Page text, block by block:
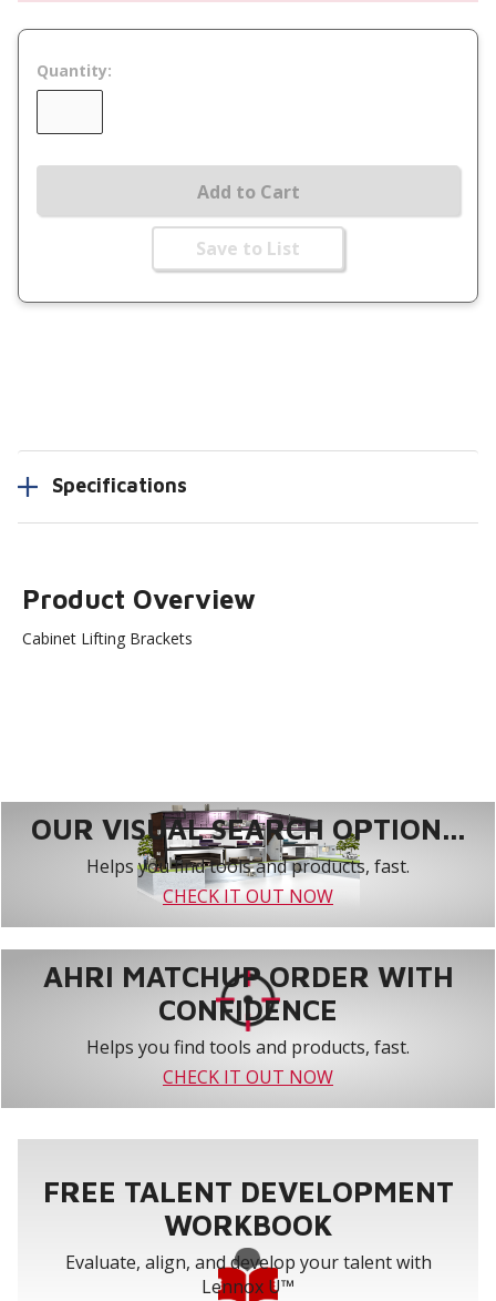
Quantity:
Add to Cart
Save to List
Specifications
Product Overview
Cabinet Lifting Brackets
OUR VISUAL SEARCH OPTION...
Helps you find tools and products, fast.
CHECK IT OUT NOW
AHRI MATCHUP ORDER WITH
CONFIDENCE
Helps you find tools and products, fast.
CHECK IT OUT NOW
FREE TALENT DEVELOPMENT
WORKBOOK
Evaluate, align, and develop your talent with
Lennox U™